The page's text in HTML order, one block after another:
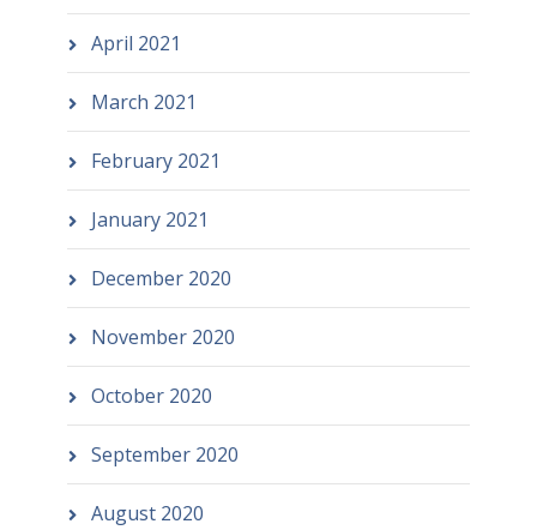
April 2021
March 2021
February 2021
January 2021
December 2020
November 2020
October 2020
September 2020
August 2020